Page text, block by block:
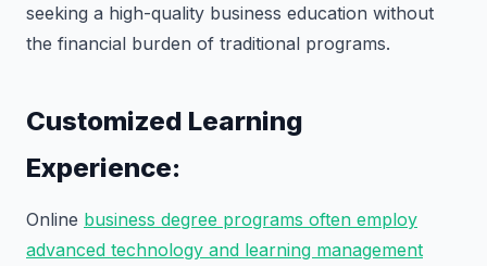
seeking a high-quality business education without
the financial burden of traditional programs.
Customized Learning
Experience:
Online business degree programs often employ
advanced technology and learning management